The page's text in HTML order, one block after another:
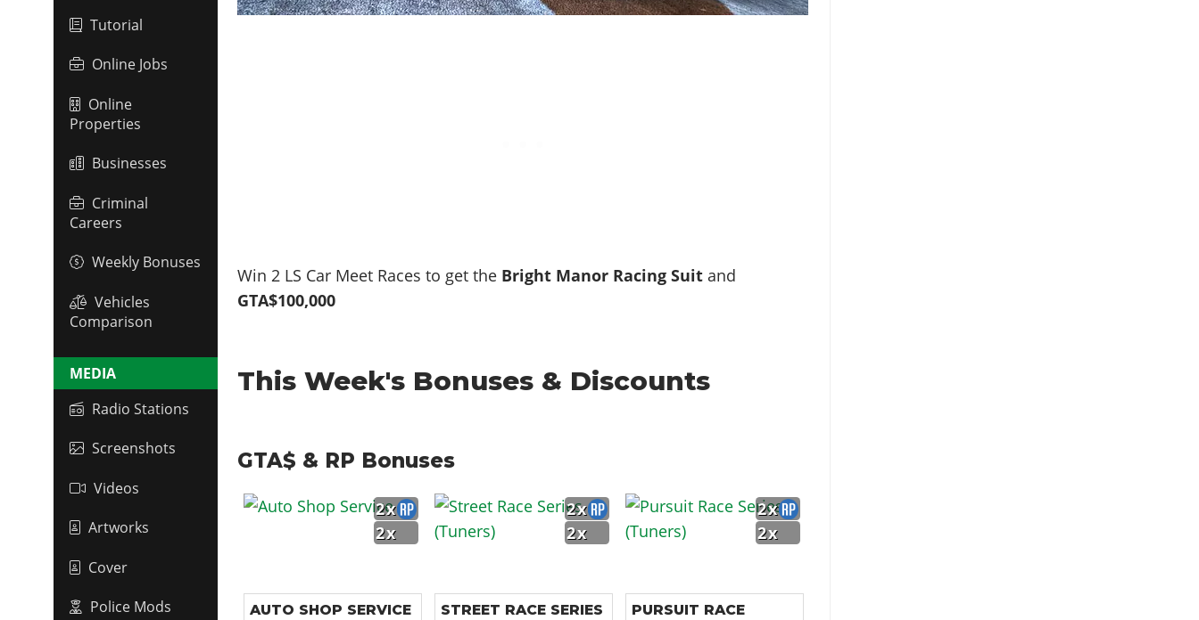
Tutorial
Online Jobs
Online
Properties
Businesses
Criminal
Careers
Weekly Bonuses
Vehicles
Comparison
MEDIA
Radio Stations
Screenshots
Videos
Artworks
Cover
Police Mods
Win 2 LS Car Meet Races to get the Bright Manor Racing Suit and
GTA$100,000
This Week's Bonuses & Discounts
GTA$ & RP Bonuses
AUTO SHOP SERVICE
2x
2x
STREET RACE SERIES
2x
2x
PURSUIT RACE
2x
2x